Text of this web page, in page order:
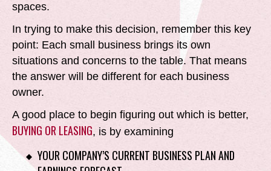
spaces.
In trying to make this decision, remember this key
point: Each small business brings its own
situations and concerns to the table. That means
the answer will be different for each business
owner.
A good place to begin figuring out which is better,
BUYING OR LEASING, is by examining
YOUR COMPANY’S CURRENT BUSINESS PLAN AND